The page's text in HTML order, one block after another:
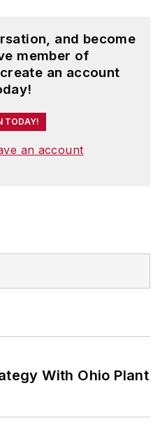
and become
member of
an account
TODAY!
an account
With Ohio Plant